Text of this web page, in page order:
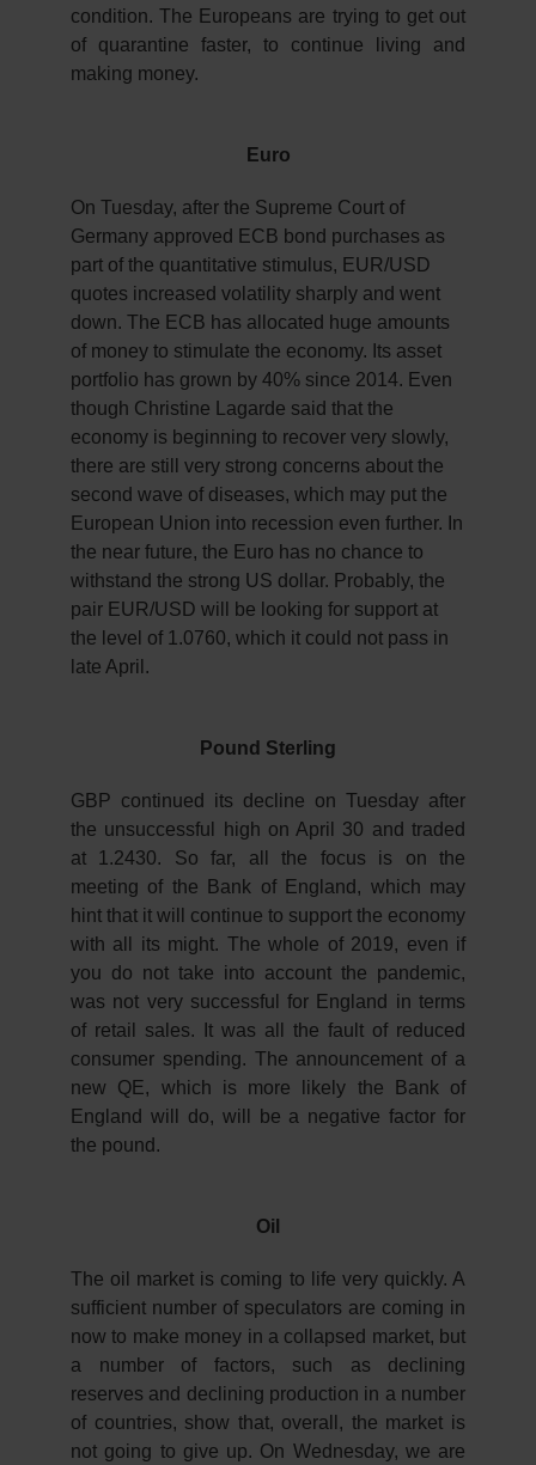
condition. The Europeans are trying to get out
of quarantine faster, to continue living and
making money.
Euro
On Tuesday, after the Supreme Court of
Germany approved ECB bond purchases as
part of the quantitative stimulus, EUR/USD
quotes increased volatility sharply and went
down. The ECB has allocated huge amounts
of money to stimulate the economy. Its asset
portfolio has grown by 40% since 2014. Even
though Christine Lagarde said that the
economy is beginning to recover very slowly,
there are still very strong concerns about the
second wave of diseases, which may put the
European Union into recession even further. In
the near future, the Euro has no chance to
withstand the strong US dollar. Probably, the
pair EUR/USD will be looking for support at
the level of 1.0760, which it could not pass in
late April.
Pound Sterling
GBP continued its decline on Tuesday after
the unsuccessful high on April 30 and traded
at 1.2430. So far, all the focus is on the
meeting of the Bank of England, which may
hint that it will continue to support the economy
with all its might. The whole of 2019, even if
you do not take into account the pandemic,
was not very successful for England in terms
of retail sales. It was all the fault of reduced
consumer spending. The announcement of a
new QE, which is more likely the Bank of
England will do, will be a negative factor for
the pound.
Oil
The oil market is coming to life very quickly. A
sufficient number of speculators are coming in
now to make money in a collapsed market, but
a number of factors, such as declining
reserves and declining production in a number
of countries, show that, overall, the market is
not going to give up. On Wednesday, we are